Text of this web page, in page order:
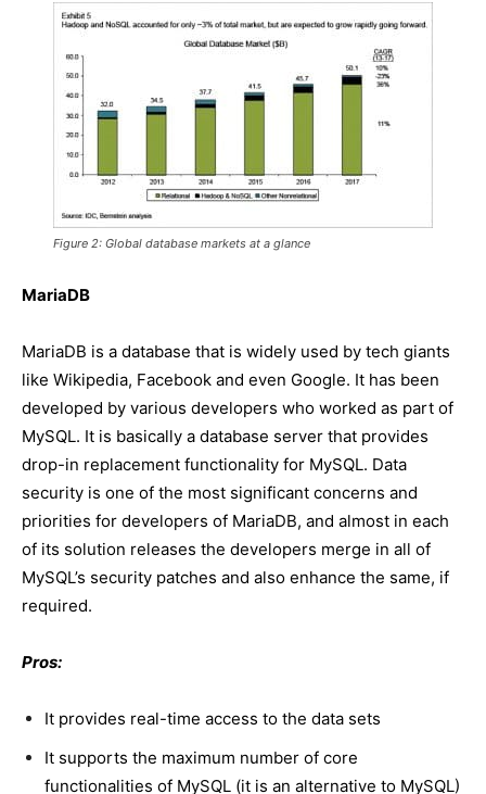
Figure 2: Global database markets at a glance
MariaDB
MariaDB is a database that is widely used by tech giants
like Wikipedia, Facebook and even Google. It has been
developed by various developers who worked as part of
MySQL. It is basically a database server that provides
drop-in replacement functionality for MySQL. Data
security is one of the most significant concerns and
priorities for developers of MariaDB, and almost in each
of its solution releases the developers merge in all of
MySQL’s security patches and also enhance the same, if
required.
Pros:
It provides real-time access to the data sets
It supports the maximum number of core
functionalities of MySQL (it is an alternative to MySQL)